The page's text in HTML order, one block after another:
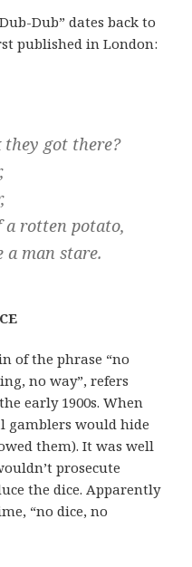
Dub” dates back to
published in London:
got there?
a rotten potato,
a man stare.
of the phrase “no
no way”, refers
early 1900s. When
gamblers would hide
them). It was well
prosecute
the dice. Apparently
“no dice, no